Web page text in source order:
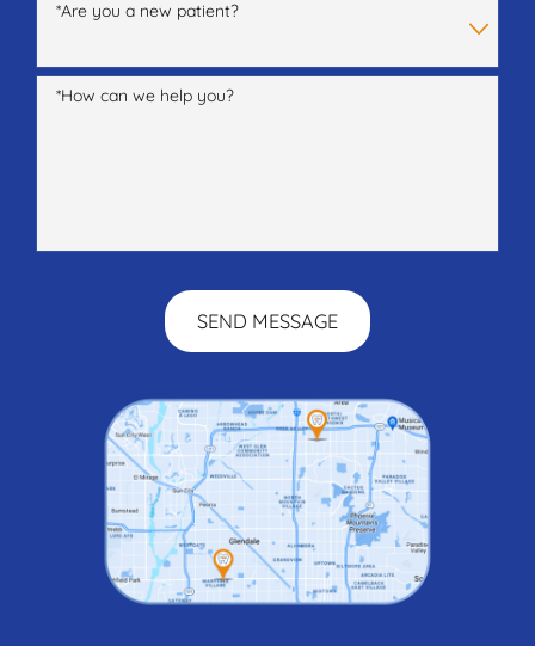
*Are you a new patient?
*How can we help you?
SEND MESSAGE